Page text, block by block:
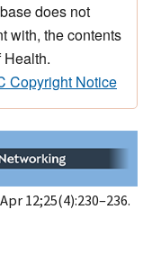
does not
with, the contents
Health.
Copyright Notice
12;25(4):230–236.